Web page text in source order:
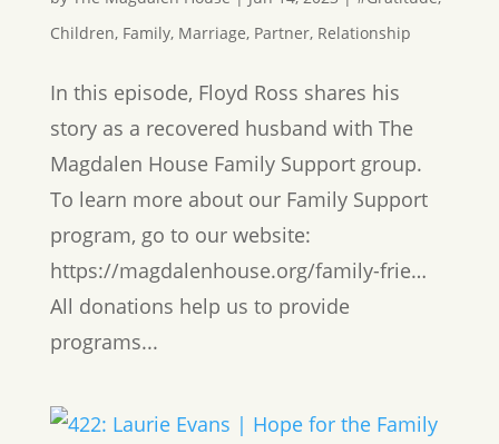
Children, Family, Marriage, Partner, Relationship
In this episode, Floyd Ross shares his
story as a recovered husband with The
Magdalen House Family Support group.
To learn more about our Family Support
program, go to our website:
https://magdalenhouse.org/family-frie…
All donations help us to provide
programs...